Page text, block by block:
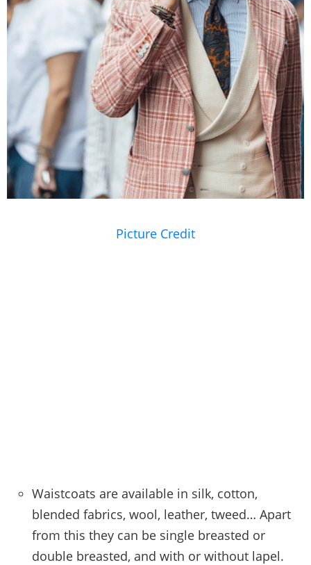
Picture Credit
Waistcoats are available in silk, cotton,
blended fabrics, wool, leather, tweed… Apart
from this they can be single breasted or
double breasted, and with or without lapel.